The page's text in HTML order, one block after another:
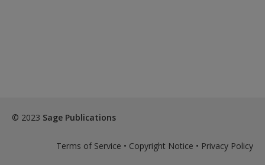
© 2023 Sage Publications
Terms of Service • Copyright Notice • Privacy Policy